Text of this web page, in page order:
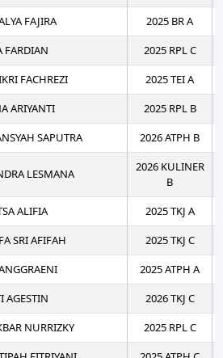
FAJIRA
2025 BR A
FARDIAN
2025 RPL C
FACHREZI
2025 TEI A
ARIYANTI
2025 RPL B
SAPUTRA 2026 ATPH B
LESMANA
2026 KULINER
B
ALIFIA
2025 TKJ A
SRI AFIFAH
2025 TKJ C
2025 ATPH A
AGESTIN
2026 TKJ C
NURRIZKY
2025 RPL C